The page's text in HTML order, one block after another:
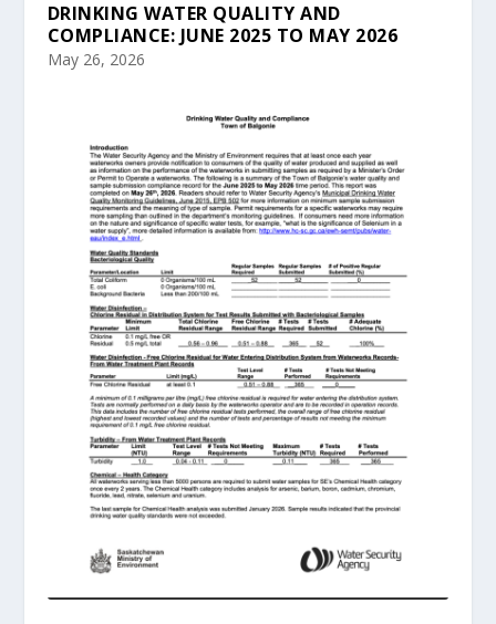
DRINKING WATER QUALITY AND
COMPLIANCE: JUNE 2025 TO MAY 2026
May 26, 2026